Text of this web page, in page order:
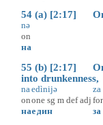
54 (a) [2:17]
nə
on
на
55 (b) [2:17]
into drunkenness,
na
on
на
edìnijə
one sg m def adj
един
za
for
за